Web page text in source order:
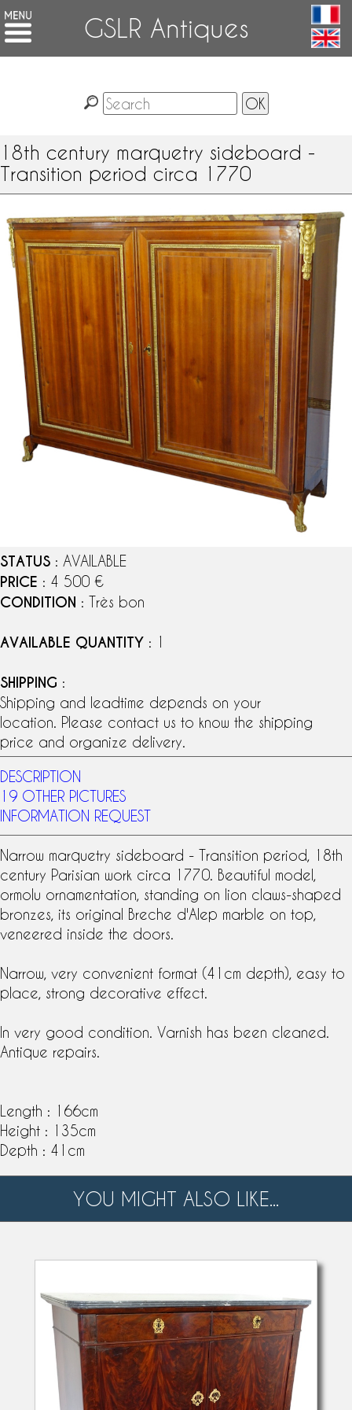
GSLR Antiques
18th century marquetry sideboard -
Transition period circa 1770
STATUS : AVAILABLE
PRICE : 4 500 €
CONDITION : Très bon
AVAILABLE QUANTITY : 1
SHIPPING :
Shipping and leadtime depends on your
location. Please contact us to know the shipping
price and organize delivery.
DESCRIPTION
19 OTHER PICTURES
INFORMATION REQUEST
Narrow marquetry sideboard - Transition period,
18th
century Parisian work circa 1770. Beautiful model,
ormolu ornamentation, standing on lion claws-shaped
bronzes, its original Breche d'Alep marble on top,
veneered inside the doors.
Narrow, very convenient format (41cm depth), easy to
place, strong decorative effect.
In very good condition. Varnish has been cleaned.
Antique repairs.
Length : 166cm
Height : 135cm
Depth : 41cm
YOU MIGHT ALSO LIKE...